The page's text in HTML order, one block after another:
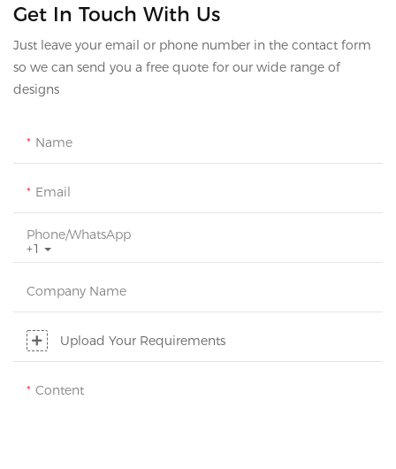
Get In Touch With Us
Just leave your email or phone number in the contact form
so we can send you a free quote for our wide range of
designs
Name
Email
+1
Phone/whatsApp
Company Name
Upload Your Requirements
Content